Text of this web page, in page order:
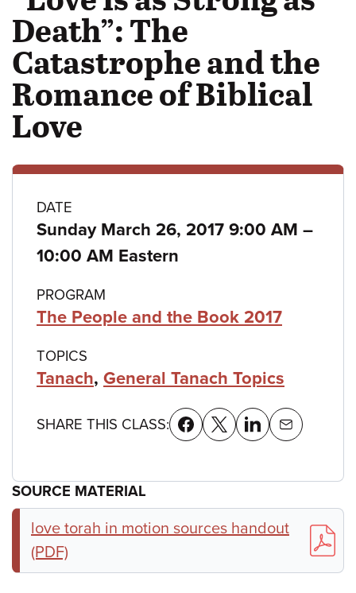
Death”: The
Catastrophe and the
Romance of Biblical
Love
Class
details
DATE
Sunday March 26, 2017 9:00 AM –to
10:00 AM Eastern
PROGRAM
The People and the Book 2017
TOPICS
Tanach, General Tanach Topics
SHARE THIS CLASS:
SOURCE MATERIAL
love torah in motion sources handout
(PDF)